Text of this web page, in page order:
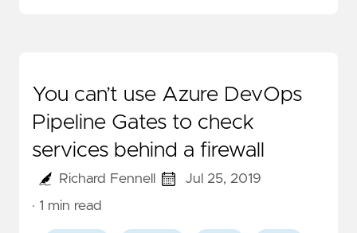
You can’t use Azure DevOps
Pipeline Gates to check
services behind a firewall
Richard Fennell
Jul 25, 2019
· 1 min read